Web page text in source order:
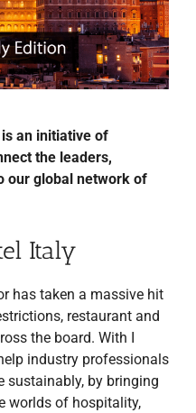
an initiative of
the leaders,
our global network of
Italy
has taken a massive hit
restaurant and
the board. With I
industry professionals
sustainably, by bringing
worlds of hospitality,